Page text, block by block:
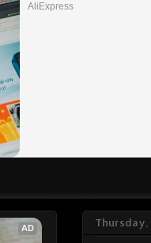
AliExpress
Thursday,
AD